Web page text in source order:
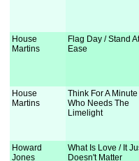
House
Martins
Flag Day / Stand
Ease
House
Martins
Think For A Minute
Who Needs The
Limelight
Howard
Jones
What Is Love / It
Doesn't Matter